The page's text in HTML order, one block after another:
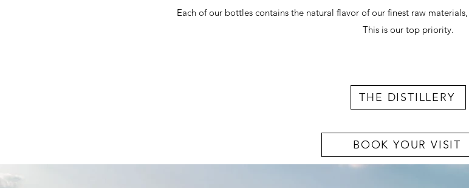
Each of our bottles contains the natural flavor of our finest raw
This is our top priority.
THE DISTILLERY
BOOK YOUR VISIT